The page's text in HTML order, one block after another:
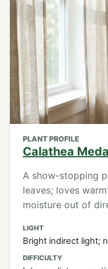
PLANT PROFILE
Calathea
A show-stopping
leaves; loves
moisture out of
LIGHT
Bright indirect light;
DIFFICULTY